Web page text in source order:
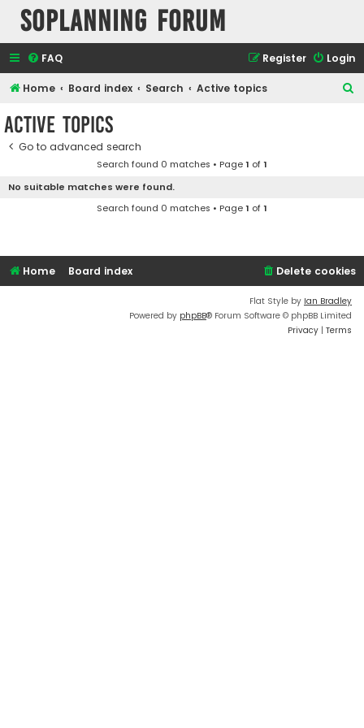
SOPlanning Forum
FAQ Login
Register
Home Board index Search Active topics
Active topics
Go to advanced search
Search found 0 matches • Page1 of1
No suitable matches were found.
Search found 0 matches • Page1 of1
Home Board index Delete cookies
Flat Style by Ian Bradley
Powered by phpBB® Forum Software © phpBB Limited
Privacy | Terms